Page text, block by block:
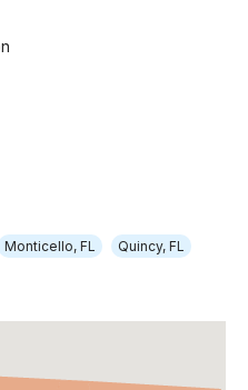
Monticello, FL
Quincy, FL